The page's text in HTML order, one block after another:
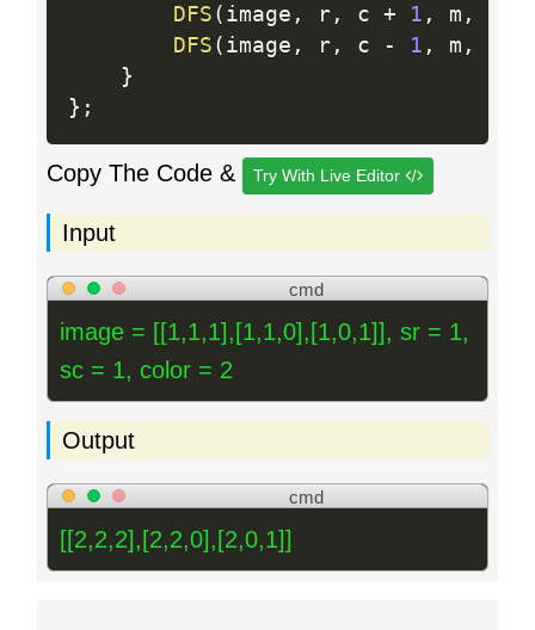
DFS ( image , r, c + 1 , m ,
DFS ( image , r, c - 1 , m ,
}
} ;
Copy The Code & Try With Live Editor
Input
cmd
image = [[1,1,1],[1,1,0],[1,0,1]], sr = 1,
sc = 1, color = 2
Output
cmd
[[2,2,2],[2,2,0],[2,0,1]]